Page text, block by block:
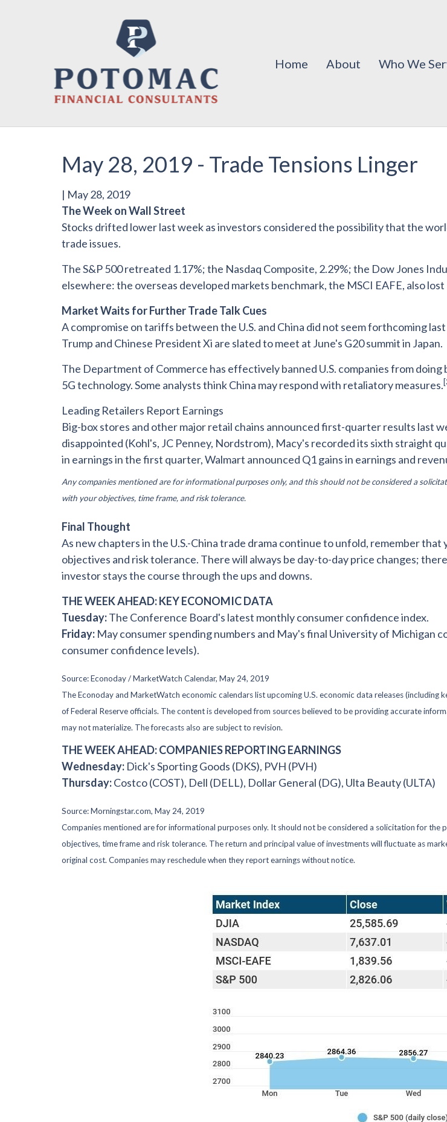
Home About Who We
May 28, 2019 - Trade Tensions Linger
| May 28, 2019
The Week on Wall Street
Stocks drifted lower last week as investors considered the possibility that the
trade issues.
The S&P 500 retreated 1.17%; the Nasdaq Composite, 2.29%; the Dow Jones
elsewhere: the overseas developed markets benchmark, the MSCI EAFE, also lost
Market Waits for Further Trade Talk Cues
A compromise on tariffs between the U.S. and China did not seem forthcoming
Trump and Chinese President Xi are slated to meet at June's G20 summit in Japan.
The Department of Commerce has effectively banned U.S. companies from
5G technology. Some analysts think China may respond with retaliatory measures.
Leading Retailers Report Earnings
Big-box stores and other major retail chains announced first-quarter results last
disappointed (Kohl's, JC Penney, Nordstrom), Macy's recorded its sixth straight
in earnings in the first quarter, Walmart announced Q1 gains in earnings and
Any companies mentioned are for informational purposes only, and this should not be considered a
with your objectives, time frame, and risk tolerance.
Final Thought
As new chapters in the U.S.-China trade drama continue to unfold, remember
objectives and risk tolerance. There will always be day-to-day price changes;
investor stays the course through the ups and downs.
THE WEEK AHEAD: KEY ECONOMIC DATA
Tuesday:The Conference Board's latest monthly consumer confidence index.
Friday: May consumer spending numbers and May's final University of Michigan
consumer confidence levels).
Source: Econoday / MarketWatch Calendar, May 24, 2019
The Econoday and MarketWatch economic calendars list upcoming U.S. economic data releases (including
of Federal Reserve officials. The content is developed from sources believed to be providing accurate
may not materialize. The forecasts also are subject to revision.
THE WEEK AHEAD: COMPANIES REPORTING EARNINGS
Wednesday: Dick's Sporting Goods (DKS), PVH (PVH)
Thursday:Costco (COST), Dell (DELL), Dollar General (DG), Ulta Beauty (ULTA)
Source: Morningstar.com, May 24, 2019
Companies mentioned are for informational purposes only. It should not be considered a solicitation for
objectives, time frame and risk tolerance. The return and principal value of investments will fluctuate as
original cost. Companies may reschedule when they report earnings without notice.